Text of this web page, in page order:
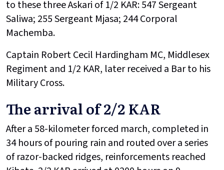
to these three Askari of 1/2 KAR: 547 Sergeant
Saliwa; 255 Sergeant Mjasa; 244 Corporal
Machemba.
Captain Robert Cecil Hardingham MC, Middlesex
Regiment and 1/2 KAR, later received a Bar to his
Military Cross.
The arrival of 2/2 KAR
After a 58-kilometer forced march, completed in
34 hours of pouring rain and routed over a series
of razor-backed ridges, reinforcements reached